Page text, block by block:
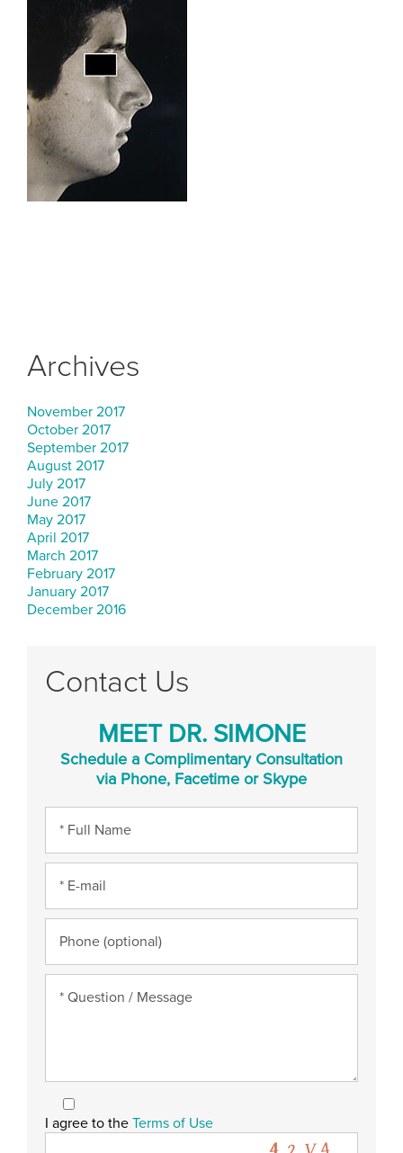
Archives
November 2017
October 2017
September 2017
August 2017
July 2017
June 2017
May 2017
April 2017
March 2017
February 2017
January 2017
December 2016
Contact Us
MEET DR. SIMONE
Schedule a Complimentary Consultation
via Phone, Facetime or Skype
I agree to the Terms of Use